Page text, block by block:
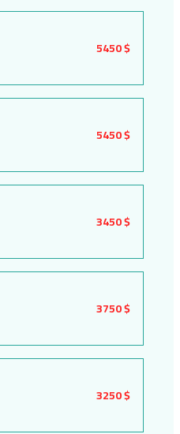
5450 $
5450 $
3450 $
3750 $
3250 $